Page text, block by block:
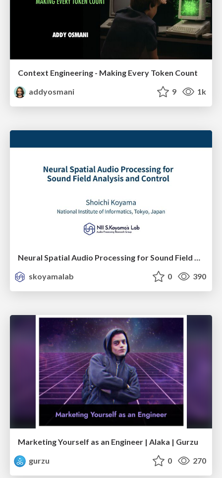
Context Engineering - Making Every Token Count
addyosmani
9 1k
skoyamalab
0 390
Marketing Yourself as an Engineer | Alaka | Gurzu
gurzu
0 270